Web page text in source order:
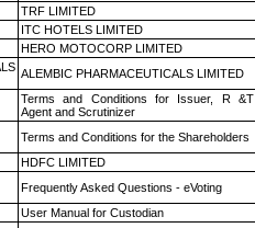
TRF LIMITED
ITC HOTELS LIMITED
HERO MOTOCORP LIMITED
ALEMBIC PHARMACEUTICALS LIMITED
Terms and Conditions for Issuer, R &T
Agent and Scrutinizer
Terms and Conditions for the Shareholders
HDFC LIMITED
Frequently Asked Questions - eVoting
User Manual for Custodian